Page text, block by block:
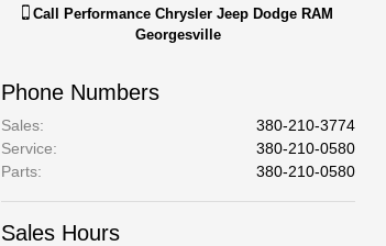
Call
Performance Chrysler Jeep Dodge RAM
Georgesville
Phone Numbers
Sales:
380-210-3774
Service:
380-210-0580
Parts: 380-210-0580
Sales Hours